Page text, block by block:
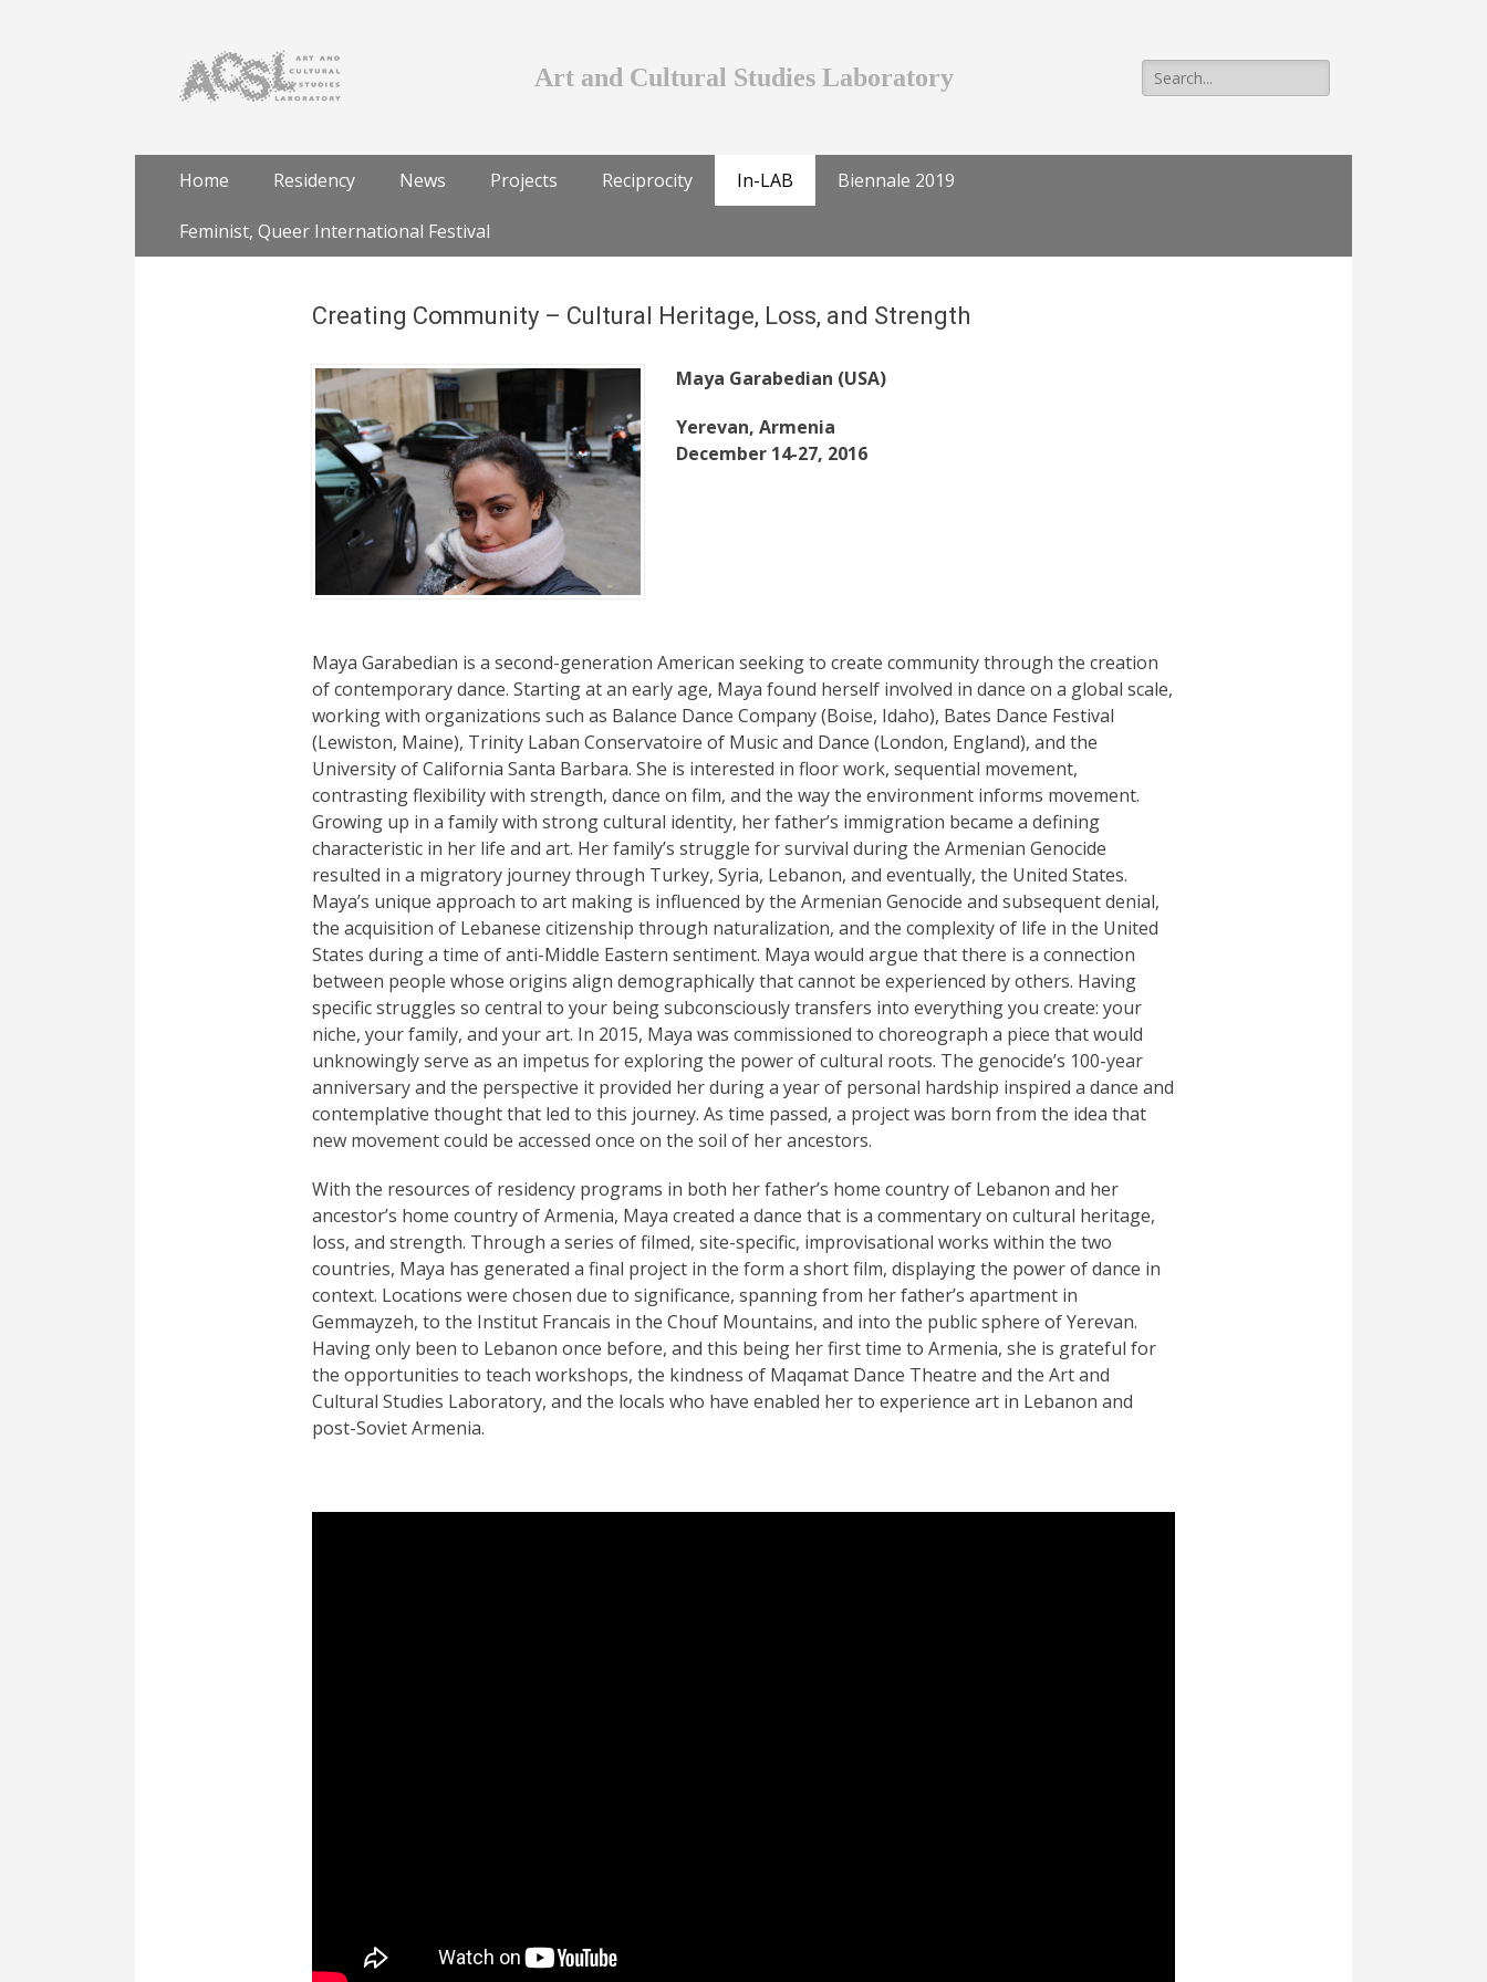
Art and Cultural Studies Laboratory
Search
for:
Primary Menu
Skip
content
Home Residency News Projects Reciprocity In-LAB Biennale 2019
Feminist, Queer International Festival
Creating Community – Cultural Heritage, Loss, and Strength
Maya Garabedian (USA)
Yerevan, Armenia
December 14-27, 2016
Maya Garabedian is a second-generation American seeking to create community through the creation
of contemporary dance. Starting at an early age, Maya found herself involved in dance on a global scale,
working with organizations such as Balance Dance Company (Boise, Idaho), Bates Dance Festival
(Lewiston, Maine), Trinity Laban Conservatoire of Music and Dance (London, England), and the
University of California Santa Barbara. She is interested in floor work, sequential movement,
contrasting flexibility with strength, dance on film, and the way the environment informs movement.
Growing up in a family with strong cultural identity, her father’s immigration became a defining
characteristic in her life and art. Her family’s struggle for survival during the Armenian Genocide
resulted in a migratory journey through Turkey, Syria, Lebanon, and eventually, the United States.
Maya’s unique approach to art making is influenced by the Armenian Genocide and subsequent denial,
the acquisition of Lebanese citizenship through naturalization, and the complexity of life in the United
States during a time of anti-Middle Eastern sentiment. Maya would argue that there is a connection
between people whose origins align demographically that cannot be experienced by others. Having
specific struggles so central to your being subconsciously transfers into everything you create: your
niche, your family, and your art. In 2015, Maya was commissioned to choreograph a piece that would
unknowingly serve as an impetus for exploring the power of cultural roots. The genocide’s 100-year
anniversary and the perspective it provided her during a year of personal hardship inspired a dance and
contemplative thought that led to this journey. As time passed, a project was born from the idea that
new movement could be accessed once on the soil of her ancestors.
With the resources of residency programs in both her father’s home country of Lebanon and her
ancestor’s home country of Armenia, Maya created a dance that is a commentary on cultural heritage,
loss, and strength. Through a series of filmed, site-specific, improvisational works within the two
countries, Maya has generated a final project in the form a short film, displaying the power of dance in
context. Locations were chosen due to significance, spanning from her father’s apartment in
Gemmayzeh, to the Institut Francais in the Chouf Mountains, and into the public sphere of Yerevan.
Having only been to Lebanon once before, and this being her first time to Armenia, she is grateful for
the opportunities to teach workshops, the kindness of Maqamat Dance Theatre and the Art and
Cultural Studies Laboratory, and the locals who have enabled her to experience art in Lebanon and
post-Soviet Armenia.